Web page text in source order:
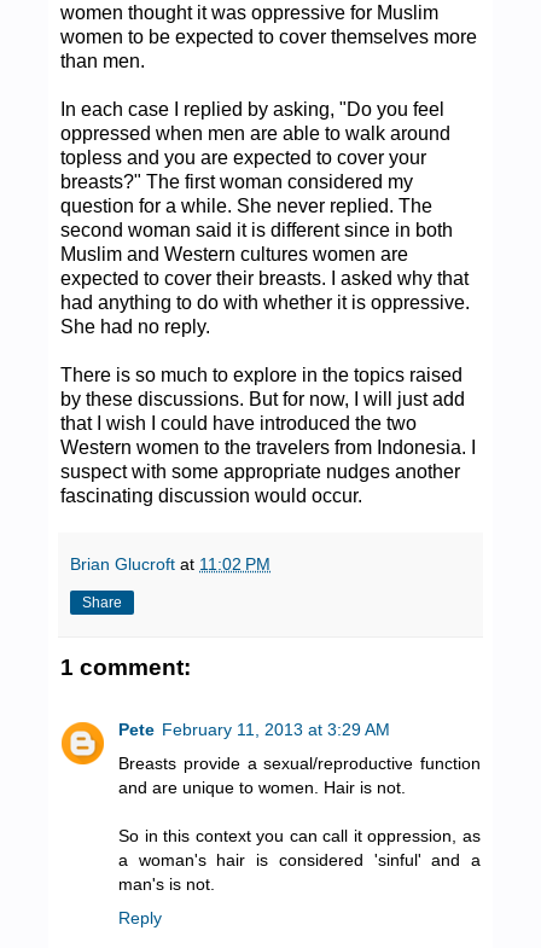
women thought it was oppressive for Muslim
women to be expected to cover themselves more
than men.
In each case I replied by asking, "Do you feel
oppressed when men are able to walk around
topless and you are expected to cover your
breasts?" The first woman considered my
question for a while. She never replied. The
second woman said it is different since in both
Muslim and Western cultures women are
expected to cover their breasts. I asked why that
had anything to do with whether it is oppressive.
She had no reply.
There is so much to explore in the topics raised
by these discussions. But for now, I will just add
that I wish I could have introduced the two
Western women to the travelers from Indonesia. I
suspect with some appropriate nudges another
fascinating discussion would occur.
Brian Glucroft at 11:02 PM
Share
1 comment:
Pete February 11, 2013 at 3:29 AM
Breasts provide a sexual/reproductive function
and are unique to women. Hair is not.
So in this context you can call it oppression, as
a woman's hair is considered 'sinful' and a
man's is not.
Reply